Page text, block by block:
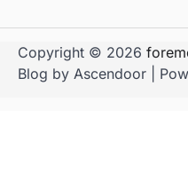
Copyright © 2026
Blog by Ascendoor |